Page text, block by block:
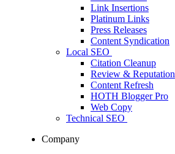
Link Insertions
Platinum Links
Press Releases
Content Syndication
Local SEO
Citation Cleanup
Review & Reputation
Content Refresh
HOTH Blogger Pro
Web Copy
Technical SEO
Company